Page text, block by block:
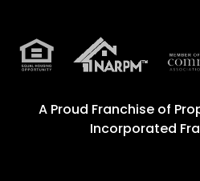
A Proud Franchise of
Incorporated